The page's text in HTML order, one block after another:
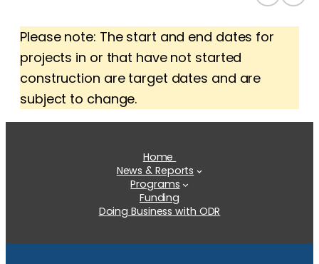
Please note: The start and end dates for
projects in or that have not started
construction are target dates and are
subject to change.
Home
News & Reports
Programs
Funding
Doing Business with ODR